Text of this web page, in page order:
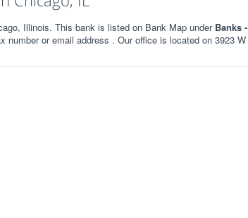
Illinois. This bank is listed on Bank Map under Banks -
number or email address . Our office is located on 3923 W